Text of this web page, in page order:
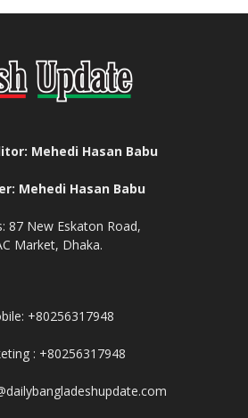
Mehedi Hasan Babu
Mehedi Hasan Babu
87 New Eskaton Road,
Market, Dhaka.
+80256317948
: +80256317948